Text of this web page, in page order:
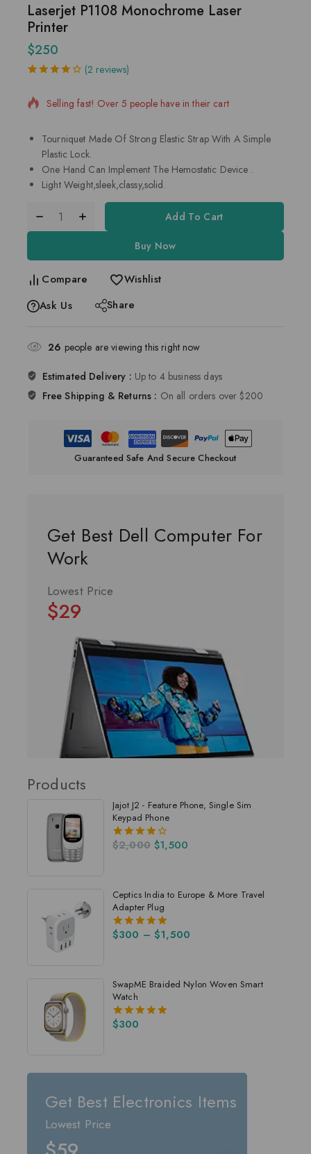
Get Best Dell Computer For
Work
Lowest Price
$29
Products
Jajot J2 - Feature Phone, Single Sim
Keypad Phone
4.00
$2,000 $1,500
Ceptics India to Europe & More Travel
Adapter Plug
5.00
$300 – $1,500
SwapME Braided Nylon Woven Smart
Watch
5.00
$300
Get Best Electronics Items
Lowest Price
Laserjet P1108 Monochrome Laser
Printer
of
on
(2 reviews)
$250
9 products sold in last 4 hours
Selling fast! Over 5 people have in their cart
Tourniquet Made Of Strong Elastic Strap With A Simple
Plastic Lock.
One Hand Can Implement The Hemostatic Device .
Light Weight,sleek,classy,solid.
Add To Cart
Buy Now
Compare
Wishlist
Ask Us
Share
26 people are viewing this right now
Estimated Delivery : Up to 4 business days
Free Shipping & Returns : On all orders over $200
Guaranteed Safe And Secure Checkout